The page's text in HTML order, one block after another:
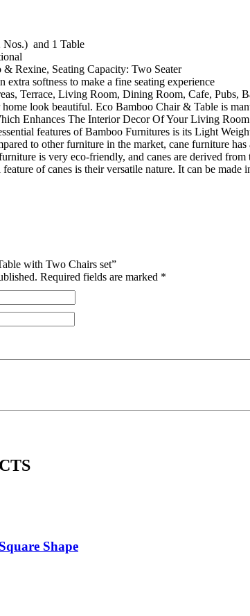
Nos.) and 1 Table
Rexine, Seating Capacity: Two Seater
extra softness to make a fine seating experience
Terrace, Living Room, Dining Room, Cafe, Pubs,
look beautiful. Eco Bamboo Chair & Table is
Enhances The Interior Decor Of Your Living
features of Bamboo Furnitures is its Light
to other furniture in the market, cane furniture
is very eco-friendly, and canes are derived from
of canes is their versatile nature. It can be
with Two Chairs set”
Required fields are marked *
Shape